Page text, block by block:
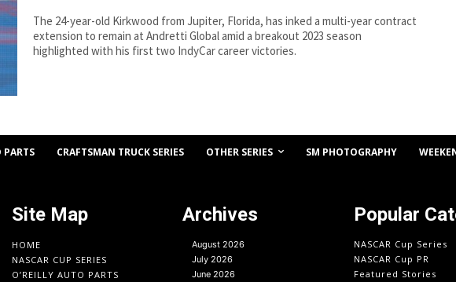
The 24-year-old Kirkwood from Jupiter, Florida, has inked a multi-year contract
extension to remain at Andretti Global amid a breakout 2023 season
highlighted with his first two IndyCar career victories.
PARTS CRAFTSMAN TRUCK SERIES OTHER SERIES SM PHOTOGRAPHY
Site Map
HOME
NASCAR CUP SERIES
O’REILLY AUTO PARTS
Archives
August 2026
July 2026
June 2026
Popular
NASCAR Cup Series
NASCAR Cup PR
Featured Stories